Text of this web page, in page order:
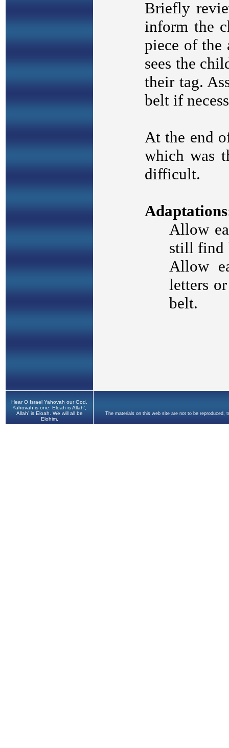
Hear O Israel Yahovah our God,
Yahovah is one. Eloah is Allah',
Allah' is Eloah. We will all be
Elohim.
The materials on this web site are not to be reproduced,